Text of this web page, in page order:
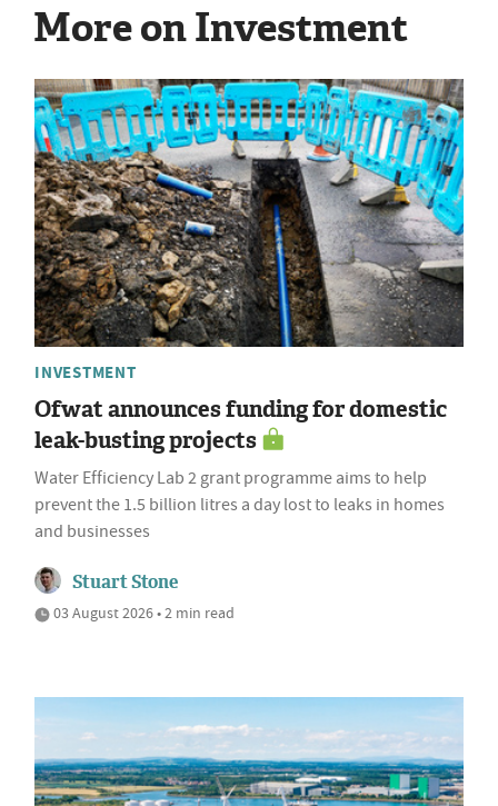
More on Investment
INVESTMENT
Ofwat announces funding for domestic
leak-busting projects
Water Efficiency Lab 2 grant programme aims to help
prevent the 1.5 billion litres a day lost to leaks in homes
and businesses
Stuart Stone
03 August 2026 • 2 min read